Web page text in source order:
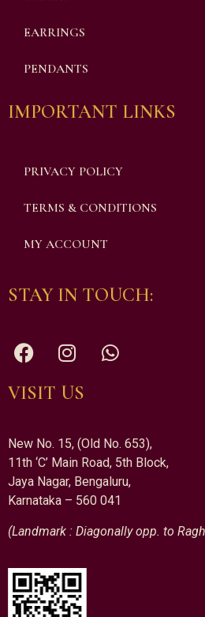
EARRINGS
PENDANTS
IMPORTANT LINKS
PRIVACY POLICY
TERMS & CONDITIONS
MY ACCOUNT
STAY IN TOUCH:
VISIT US
New No. 15, (Old No. 653),
11th ‘C’ Main Road, 5th Block,
Jaya Nagar, Bengaluru,
Karnataka – 560 041
(Landmark : Diagonally opp. to